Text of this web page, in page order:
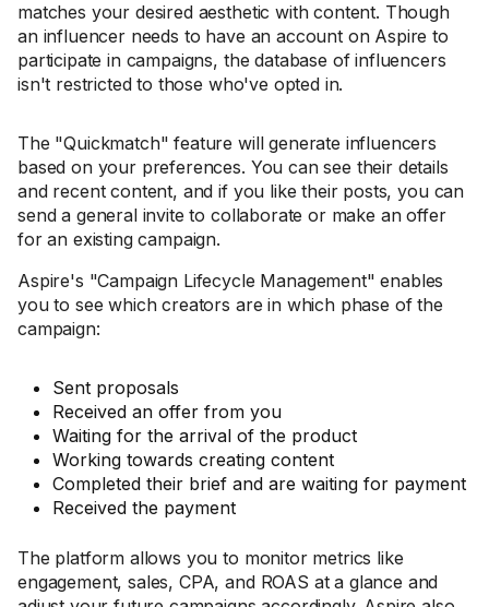
matches your desired aesthetic with content. Though
an influencer needs to have an account on Aspire to
participate in campaigns, the database of influencers
isn't restricted to those who've opted in.
The "Quickmatch" feature will generate influencers
based on your preferences. You can see their details
and recent content, and if you like their posts, you can
send a general invite to collaborate or make an offer
for an existing campaign.
Aspire's "Campaign Lifecycle Management" enables
you to see which creators are in which phase of the
campaign:
Sent proposals
Received an offer from you
Waiting for the arrival of the product
Working towards creating content
Completed their brief and are waiting for payment
Received the payment
The platform allows you to monitor metrics like
engagement, sales, CPA, and ROAS at a glance and